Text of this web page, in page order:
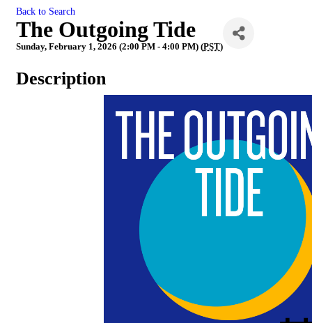
Back to Search
The Outgoing Tide
Sunday, February 1, 2026 (2:00 PM - 4:00 PM) (PST)
Description